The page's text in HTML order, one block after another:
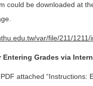
could be downloaded at
var/file/211/
Grades via
attached “Instructions: